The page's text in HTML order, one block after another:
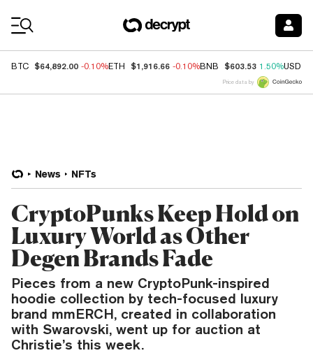
BTC $64,892.00 -0.10%ETH $1,916.66 -0.10%BNB $603.53 1.50%USDC
Price data by
News NFTs
CryptoPunks Keep Hold on
Luxury World as Other
Degen Brands Fade
Pieces from a new CryptoPunk-inspired
hoodie collection by tech-focused luxury
brand mmERCH, created in collaboration
with Swarovski, went up for auction at
Christie’s this week.